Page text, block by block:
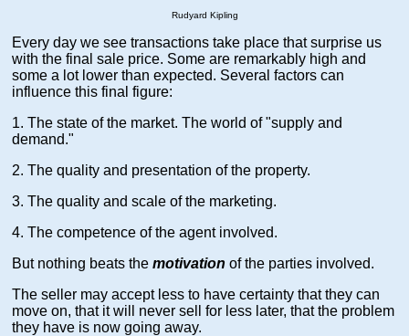
Rudyard Kipling
Every day we see transactions take place that surprise us
with the final sale price. Some are remarkably high and
some a lot lower than expected. Several factors can
influence this final figure:
1. The state of the market. The world of "supply and
demand."
2. The quality and presentation of the property.
3. The quality and scale of the marketing.
4. The competence of the agent involved.
But nothing beats themotivationof the parties involved.
The seller may accept less to have certainty that they can
move on, that it will never sell for less later, that the problem
they have is now going away.